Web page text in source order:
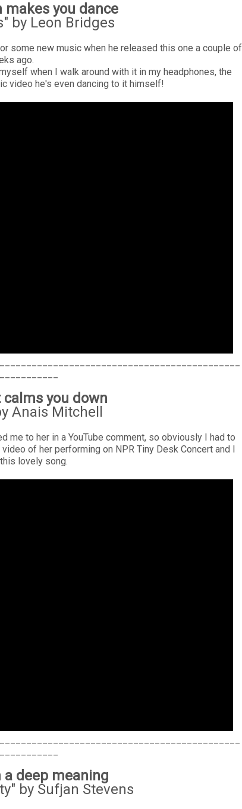
makes you dance
by Leon Bridges
some new music when he released this one a couple of
ago.
when I walk around with it in my headphones, the
video he's even dancing to it himself!
you down
Anais Mitchell
me to her in a YouTube comment, so obviously I had to
of her performing on NPR Tiny Desk Concert and I
lovely song.
a deep meaning
by Sufjan Stevens